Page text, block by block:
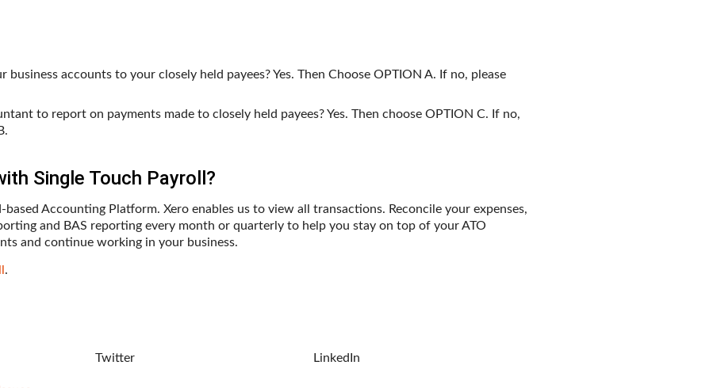
accounts to your closely held payees? Yes. Then Choose OPTION A. If no, please
to report on payments made to closely held payees? Yes. Then choose OPTION C. If no,
Single Touch Payroll?
Accounting Platform. Xero enables us to view all transactions. Reconcile your expenses,
and BAS reporting every month or quarterly to help you stay on top of your ATO
and continue working in your business.
.
Twitter LinkedIn